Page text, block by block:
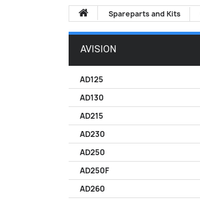
Spareparts and Kits
AVISION
AD125
AD130
AD215
AD230
AD250
AD250F
AD260